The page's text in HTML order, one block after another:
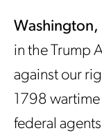
Washington,
in the Trump
against our
1798
federal